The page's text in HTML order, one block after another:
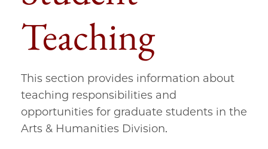
Teaching
This section provides information about
teaching responsibilities and
opportunities for graduate students in the
Arts & Humanities Division.